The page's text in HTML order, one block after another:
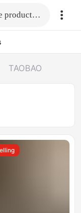
Fill in the link or enter the product name.
TAOBAO